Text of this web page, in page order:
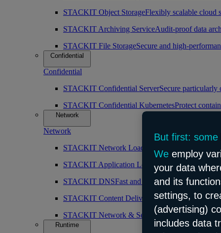
STACKIT Object StorageFlexibly scalable cloud
STACKIT Archiving ServiceAudit-proof data
STACKIT File StorageSecure and high-
Confidential
Confidential
STACKIT Confidential ServerSecure
STACKIT Confidential KubernetesProtect
Network
Network
STACKIT Network Load Balancer
High
STACKIT Application Load BalancerIntelligent
STACKIT DNSFast and public DNS resolution
STACKIT Content Delivery Network (CDN)
STACKIT Network & SecurityRobust and
Runtime
But first: some
We employ
your data
and its
settings, to
(advertising)
includes data